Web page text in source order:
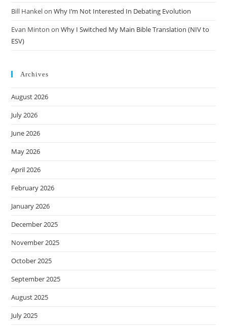
Bill HankelonWhy I’m Not Interested In Debating Evolution
Evan Minton onWhy I Switched My Main Bible Translation (NIV to
ESV)
Archives
August 2026
July 2026
June 2026
May 2026
April 2026
February 2026
January 2026
December 2025
November 2025
October 2025
September 2025
August 2025
July 2025